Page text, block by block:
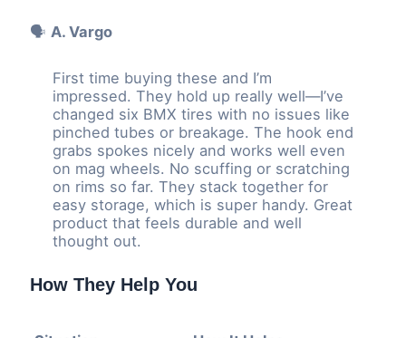
🗣️A. Vargo
First time buying these and I’m
impressed. They hold up really well—I’ve
changed six BMX tires with no issues like
pinched tubes or breakage. The hook end
grabs spokes nicely and works well even
on mag wheels. No scuffing or scratching
on rims so far. They stack together for
easy storage, which is super handy. Great
product that feels durable and well
thought out.
How They Help You